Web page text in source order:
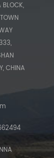
CHINA